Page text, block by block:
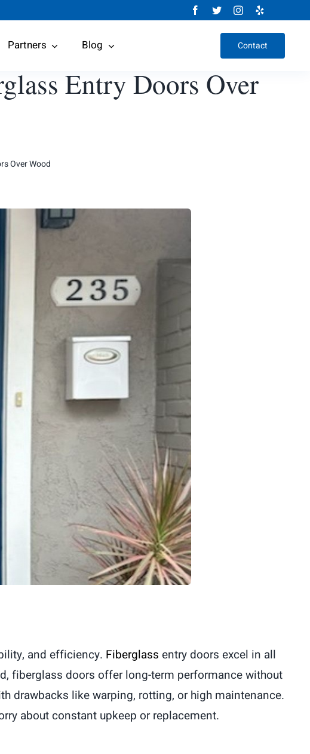
Partners Blog Contact
Entry Doors Over
Over Wood
and efficiency. Fiberglass entry doors excel in all
fiberglass doors offer long-term performance without
drawbacks like warping, rotting, or high maintenance.
about constant upkeep or replacement.